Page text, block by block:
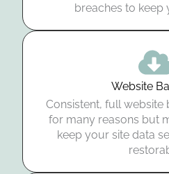
breaches to keep
Website
Consistent, full website
for many reasons but
keep your site data